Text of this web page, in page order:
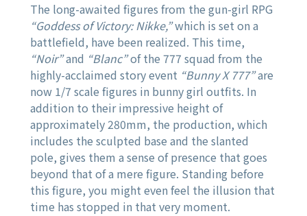
The long-awaited figures from the gun-girl RPG
“Goddess of Victory: Nikke,”which is set on a
battlefield, have been realized. This time,
“Noir”and “Blanc”of the 777 squad from the
highly-acclaimed story event “Bunny X 777”are
now 1/7 scale figures in bunny girl outfits. In
addition to their impressive height of
approximately 280mm, the production, which
includes the sculpted base and the slanted
pole, gives them a sense of presence that goes
beyond that of a mere figure. Standing before
this figure, you might even feel the illusion that
time has stopped in that very moment.